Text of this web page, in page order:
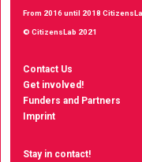
From 2016 until 2018
© CitizensLab 2021
Contact Us
Get involved!
Funders and Partners
Imprint
Stay in contact!